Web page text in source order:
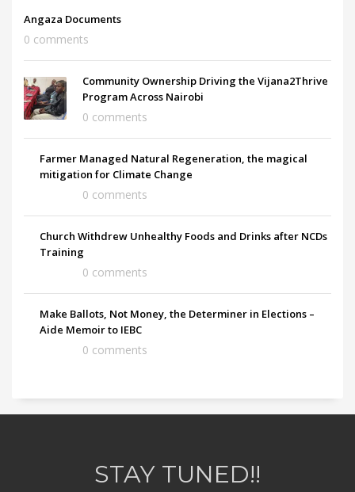
Angaza Documents
0 comments
Community Ownership Driving the Vijana2Thrive
Program Across Nairobi
0 comments
Farmer Managed Natural Regeneration, the magical
mitigation for Climate Change
0 comments
Church Withdrew Unhealthy Foods and Drinks after NCDs
Training
0 comments
Make Ballots, Not Money, the Determiner in Elections –
Aide Memoir to IEBC
0 comments
STAY TUNED!!